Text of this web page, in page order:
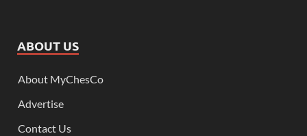
ABOUT US
About MyChesCo
Advertise
Contact Us